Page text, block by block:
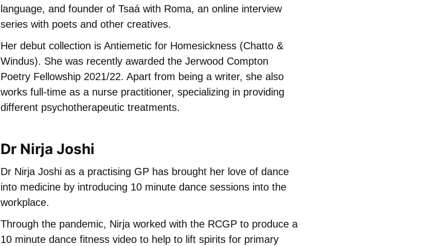
language, and founder of Tsaá with Roma, an online interview
series with poets and other creatives.
Her debut collection is Antiemetic for Homesickness (Chatto &
Windus). She was recently awarded the Jerwood Compton
Poetry Fellowship 2021/22. Apart from being a writer, she also
works full-time as a nurse practitioner, specializing in providing
different psychotherapeutic treatments.
Dr Nirja Joshi
Dr Nirja Joshi as a practising GP has brought her love of dance
into medicine by introducing 10 minute dance sessions into the
workplace.
Through the pandemic, Nirja worked with the RCGP to produce a
10 minute dance fitness video to help to lift spirits for primary